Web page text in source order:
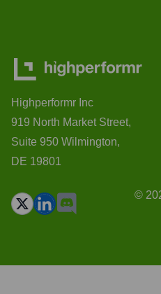
Highperformr Inc
919 North Market Street,
Suite 950 Wilmington,
DE 19801
©